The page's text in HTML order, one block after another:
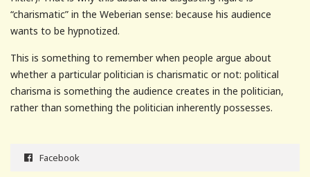
“charismatic” in the Weberian sense: because his audience
wants to be hypnotized.
This is something to remember when people argue about
whether a particular politician is charismatic or not: political
charisma is something the audience creates in the politician,
rather than something the politician inherently possesses.
Facebook